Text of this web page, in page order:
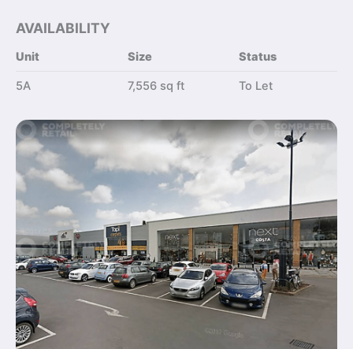
AVAILABILITY
Unit Size Status
5A 7,556 sq ft To Let